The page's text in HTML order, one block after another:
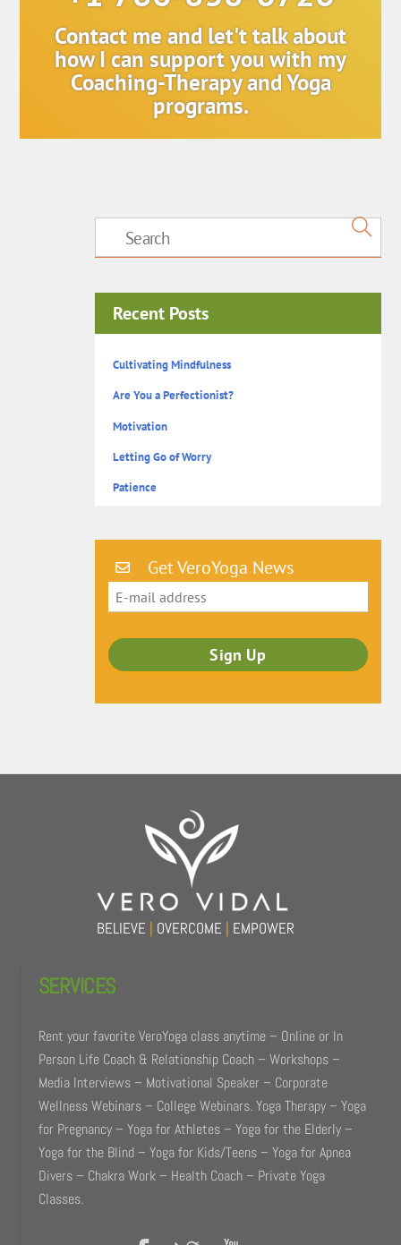
Contact me and let't talk about
how I can support you with my
Coaching-Therapy and Yoga
programs.
Recent Posts
Cultivating Mindfulness
Are You a Perfectionist?
Motivation
Letting Go of Worry
Patience
Get VeroYoga News
BELIEVE | OVERCOME | EMPOWER
SERVICES
Rent your favorite VeroYoga class anytime – Online or In
Person Life Coach & Relationship Coach – Workshops –
Media Interviews – Motivational Speaker – Corporate
Wellness Webinars – College Webinars. Yoga Therapy – Yoga
for Pregnancy – Yoga for Athletes – Yoga for the Elderly –
Yoga for the Blind – Yoga for Kids/Teens – Yoga for Apnea
Divers – Chakra Work – Health Coach – Private Yoga
Classes.